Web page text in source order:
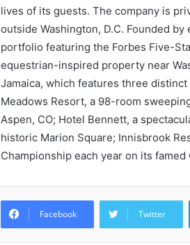
lives of its guests. The company is
outside Washington, D.C. Founded
portfolio featuring the Forbes Five-
equestrian-inspired property near
Jamaica, which features three
Meadows Resort, a 98-room
Aspen, CO; Hotel Bennett, a
historic Marion Square; Innisbrook
Championship each year on its
Facebook Twitter